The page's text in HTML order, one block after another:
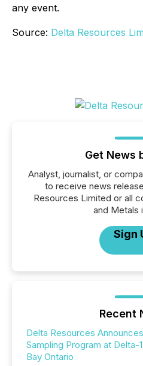
any event.
Source: Delta Resources
Get News
Analyst, journalist, or
to receive news
Resources Limited or all
and Metals
Sign
Recent
Delta Resources
Sampling Program at
Bay Ontario